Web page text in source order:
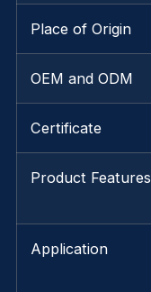
Place of Origin
OEM and ODM
Certificate
Product Features
Application